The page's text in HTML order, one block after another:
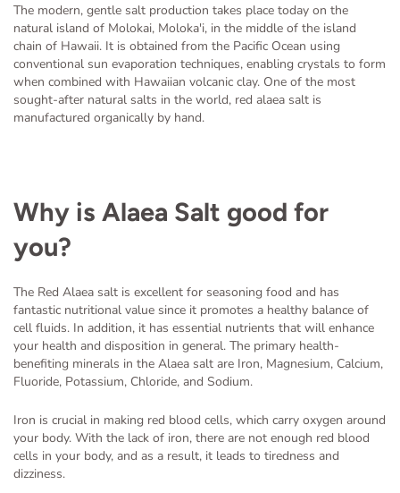
The modern, gentle salt production takes place today on the
natural island of Molokai, Moloka'i, in the middle of the island
chain of Hawaii. It is obtained from the Pacific Ocean using
conventional sun evaporation techniques, enabling crystals to form
when combined with Hawaiian volcanic clay. One of the most
sought-after natural salts in the world, red alaea salt is
manufactured organically by hand.
Why is Alaea Salt good for
you?
The Red Alaea salt is excellent for seasoning food and has
fantastic nutritional value since it promotes a healthy balance of
cell fluids. In addition, it has essential nutrients that will enhance
your health and disposition in general. The primary health-
benefiting minerals in the Alaea salt are Iron, Magnesium, Calcium,
Fluoride, Potassium, Chloride, and Sodium.
Iron is crucial in making red blood cells, which carry oxygen around
your body. With the lack of iron, there are not enough red blood
cells in your body, and as a result, it leads to tiredness and
dizziness.